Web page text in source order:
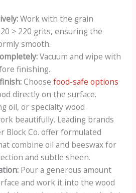
Work with the grain
> 220 grits, ensuring the
smooth.
Vacuum and wipe with
finishing.
Choosefood-safe options
directly on the surface.
oil, or specialty wood
beautifully. Leading brands
Block Co. offer formulated
combine oil and beeswax for
and subtle sheen.
Pour a generous amount
and work it into the wood